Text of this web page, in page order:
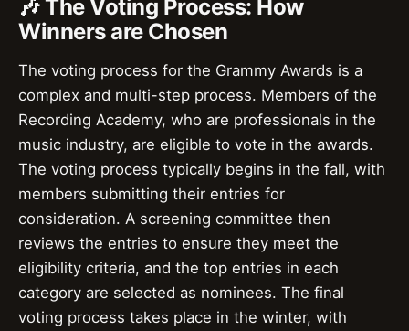
🎶 The Voting Process: How
Winners are Chosen
The voting process for the Grammy Awards is a
complex and multi-step process. Members of the
Recording Academy, who are professionals in the
music industry, are eligible to vote in the awards.
The voting process typically begins in the fall, with
members submitting their entries for
consideration. A screening committee then
reviews the entries to ensure they meet the
eligibility criteria, and the top entries in each
category are selected as nominees. The final
voting process takes place in the winter, with